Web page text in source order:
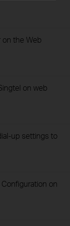
on the Web
on web
up settings to
on